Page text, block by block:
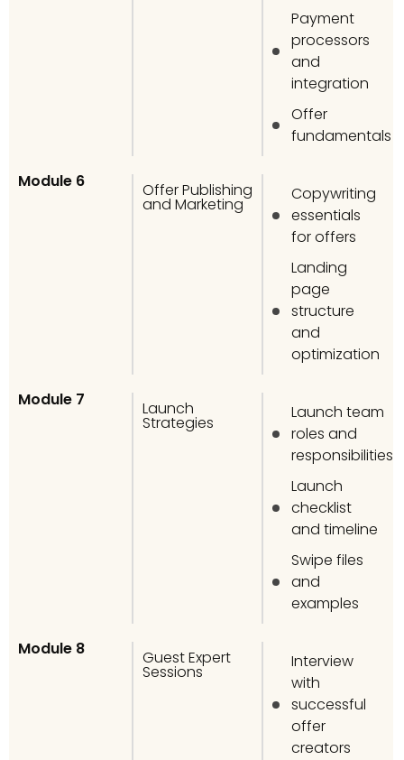
Payment
processors
and
integration
Offer
fundamentals
Module 6 Offer Publishing
and Marketing
Copywriting
essentials
for offers
Landing
page
structure
and
optimization
Module 7 Launch
Strategies
Launch team
roles and
responsibilities
Launch
checklist
and timeline
Swipe files
and
examples
Module 8 Guest Expert
Sessions
Interview
with
successful
offer
creators